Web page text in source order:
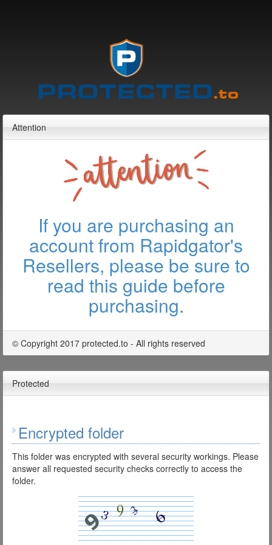
Attention
If you are purchasing an
account from Rapidgator's
Resellers, please be sure to
read this guide before
purchasing.
© Copyright 2017 protected.to - All rights reserved
Protected
Encrypted folder
This folder was encrypted with several security workings. Please
answer all requested security checks correctly to access the
folder.